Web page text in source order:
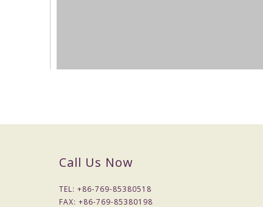
Packaging Details
1) Simple Opp bag packing
Call Us Now
TEL: +86-769-85380518
FAX: +86-769-85380198